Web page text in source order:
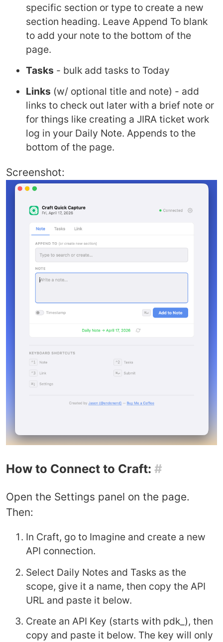
specific section or type to create a new
section heading. Leave Append To blank
to add your note to the bottom of the
page.
Tasks - bulk add tasks to Today
Links (w/ optional title and note) - add
links to check out later with a brief note or
for things like creating a JIRA ticket work
log in your Daily Note. Appends to the
bottom of the page.
Screenshot:
How to Connect to Craft: #
Open the Settings panel on the page.
Then:
In Craft, go to Imagine and create a new
API connection.
Select Daily Notes and Tasks as the
scope, give it a name, then copy the API
URL and paste it below.
Create an API Key (starts with pdk_), then
copy and paste it below. The key will only